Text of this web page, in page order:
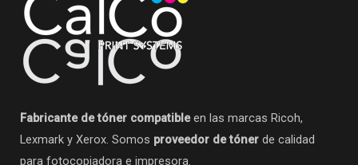
Fabricante de tóner compatibleen las marcas Ricoh,
Lexmark y Xerox. Somos proveedor de tóner de calidad
para fotocopiadora e impresora.